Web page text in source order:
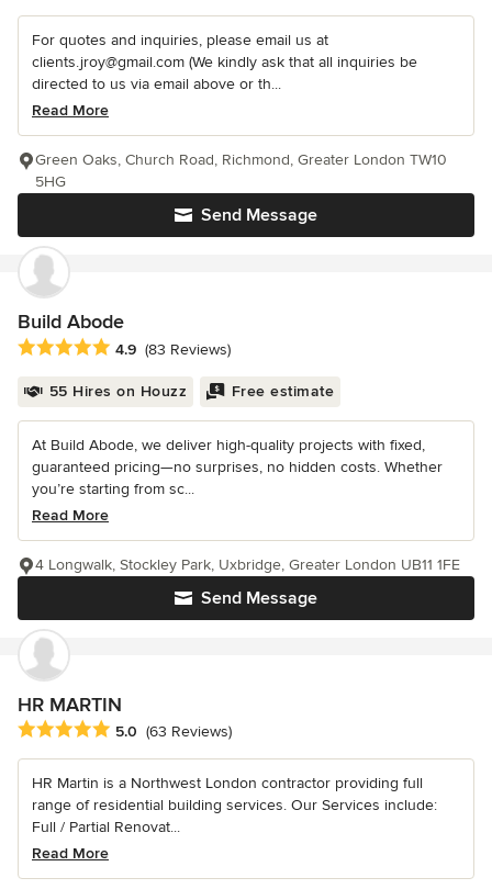
For quotes and inquiries, please email us at
clients.jroy@gmail.com (We kindly ask that all inquiries be
directed to us via email above or th...
Read More
Send Message
Green Oaks, Church Road, Richmond, Greater London TW10
5HG
Build Abode
Average rating: 4.9 out of 5 stars
4.9 (83 Reviews)
55 Hires on Houzz Free estimate
At Build Abode, we deliver high-quality projects with fixed,
guaranteed pricing—no surprises, no hidden costs. Whether
you’re starting from sc...
Read More
Send Message
4 Longwalk, Stockley Park, Uxbridge, Greater London UB11 1FE
HR MARTIN
Average rating: 5 out of 5 stars
5.0 (63 Reviews)
HR Martin is a Northwest London contractor providing full
range of residential building services. Our Services include:
Full / Partial Renovat...
Read More